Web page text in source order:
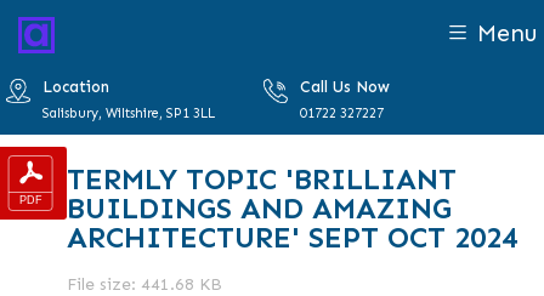
Menu
Location
Salisbury, Wiltshire, SP1 3LL
Call Us Now
01722 327227
TERMLY TOPIC 'BRILLIANT
BUILDINGS AND AMAZING
ARCHITECTURE' SEPT OCT 2024
File size: 441.68 KB